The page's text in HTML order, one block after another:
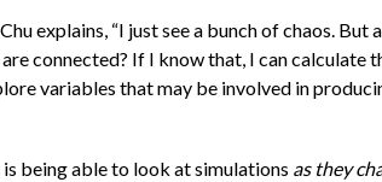
explains, “I just see a bunch of chaos.
connected? If I know that, I can
variables that may be involved in
being able to look at simulations as they